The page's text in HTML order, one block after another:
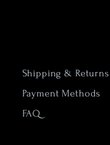
Shipping & Returns
Payment Methods
FAQ